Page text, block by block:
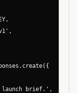
brief.',